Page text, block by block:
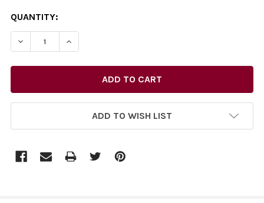
CURRENT
STOCK:
QUANTITY:
DECREASE QUANTITY OF 39969278-ISEAEL OUT OF
INCREASE QUANTITY OF 39969278-ISEAEL
ADD TO WISH LIST